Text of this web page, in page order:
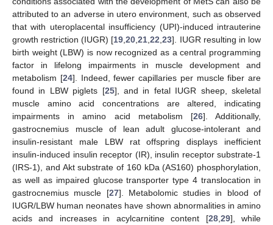
attributed to an adverse in utero environment, such as observed
that with uteroplacental insufficiency (UPI)-induced intrauterine
growth restriction (IUGR) [19 ,20 ,21 ,22 ,23]. IUGR resulting in low
birth weight (LBW) is now recognized as a central programming
factor in lifelong impairments in muscle development and
metabolism [24]. Indeed, fewer capillaries per muscle fiber are
found in LBW piglets [25], and in fetal IUGR sheep, skeletal
muscle amino acid concentrations are altered, indicating
impairments in amino acid metabolism [26]. Additionally,
gastrocnemius muscle of lean adult glucose-intolerant and
insulin-resistant male LBW rat offspring displays inefficient
insulin-induced insulin receptor (IR), insulin receptor substrate-1
(IRS-1), and Akt substrate of 160 kDa (AS160) phosphorylation,
as well as impaired glucose transporter type 4 translocation in
gastrocnemius muscle [27]. Metabolomic studies in blood of
IUGR/LBW human neonates have shown abnormalities in amino
acids and increases in acylcarnitine content [28, 29], while